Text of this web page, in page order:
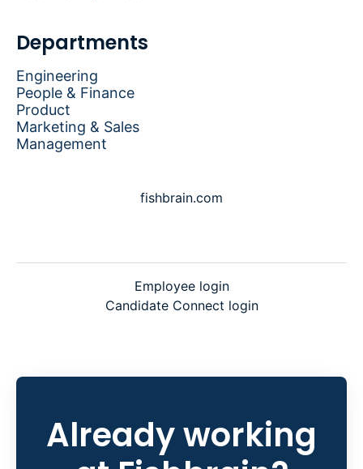
Departments
Engineering
People & Finance
Product
Marketing & Sales
Management
fishbrain.com
Employee login
Candidate Connect login
Already working